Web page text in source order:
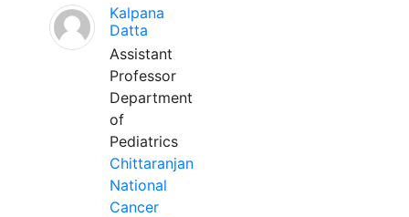
Kalpana
Datta
Assistant
Professor
Department
of
Pediatrics
Chittaranjan
National
Cancer